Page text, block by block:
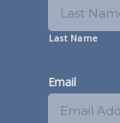
Last Name
Email